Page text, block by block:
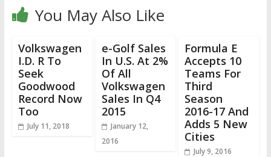
You May Also Like
Volkswagen
I.D. R To
Seek
Goodwood
Record Now
Too
July 11, 2018
e-Golf Sales
In U.S. At 2%
Of All
Volkswagen
Sales In Q4
2015
January 12,
2016
Formula E
Accepts 10
Teams For
Third
Season
2016-17 And
Adds 5 New
Cities
July 9, 2016